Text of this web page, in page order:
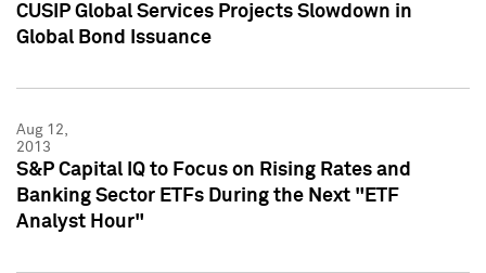
CUSIP Global Services Projects Slowdown in
Global Bond Issuance
Aug 12,
2013
S&P Capital IQ to Focus on Rising Rates and
Banking Sector ETFs During the Next "ETF
Analyst Hour"